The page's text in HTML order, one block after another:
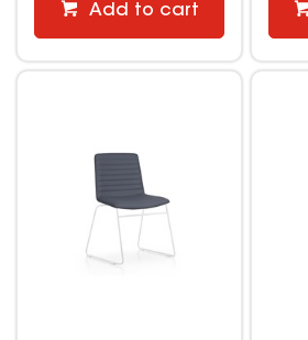
Add to cart